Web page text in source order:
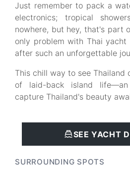
Just remember to pack a
electronics; tropical
nowhere, but hey, that's part
only problem with Thai
after such an unforgettable
This chill way to see Thailand
of laid-back island
capture Thailand's beauty
SEE YACHT
SURROUNDING SPOTS